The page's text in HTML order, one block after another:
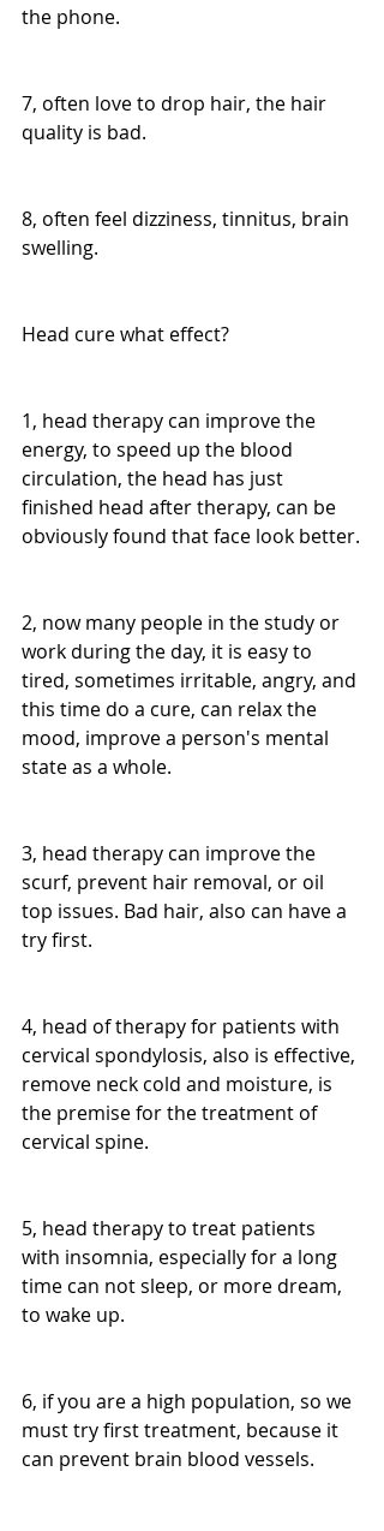
the phone.
7, often love to drop hair, the hair
quality is bad.
8, often feel dizziness, tinnitus, brain
swelling.
Head cure what effect?
1, head therapy can improve the
energy, to speed up the blood
circulation, the head has just
finished head after therapy, can be
obviously found that face look better.
2, now many people in the study or
work during the day, it is easy to
tired, sometimes irritable, angry, and
this time do a cure, can relax the
mood, improve a person's mental
state as a whole.
3, head therapy can improve the
scurf, prevent hair removal, or oil
top issues. Bad hair, also can have a
try first.
4, head of therapy for patients with
cervical spondylosis, also is effective,
remove neck cold and moisture, is
the premise for the treatment of
cervical spine.
5, head therapy to treat patients
with insomnia, especially for a long
time can not sleep, or more dream,
to wake up.
6, if you are a high population, so we
must try first treatment, because it
can prevent brain blood vessels.